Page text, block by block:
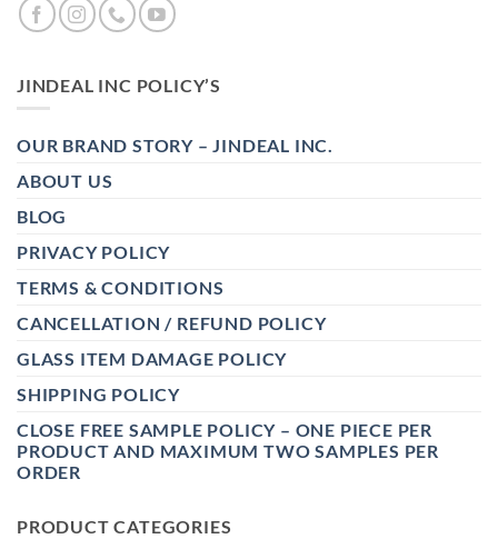
JINDEAL INC POLICY’S
OUR BRAND STORY – JINDEAL INC.
ABOUT US
BLOG
PRIVACY POLICY
TERMS & CONDITIONS
CANCELLATION / REFUND POLICY
GLASS ITEM DAMAGE POLICY
SHIPPING POLICY
CLOSE FREE SAMPLE POLICY – ONE PIECE PER
PRODUCT AND MAXIMUM TWO SAMPLES PER
ORDER
PRODUCT CATEGORIES